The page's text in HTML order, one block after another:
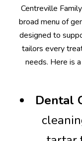
Centreville
broad menu of
designed to
tailors every
needs. Here is
Dental